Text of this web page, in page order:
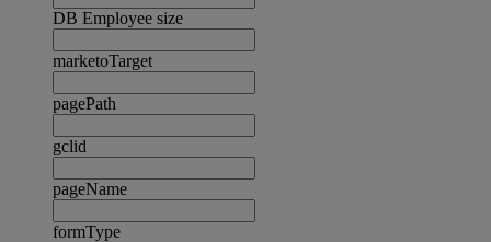
DB Employee size
marketoTarget
pagePath
gclid
pageName
formType